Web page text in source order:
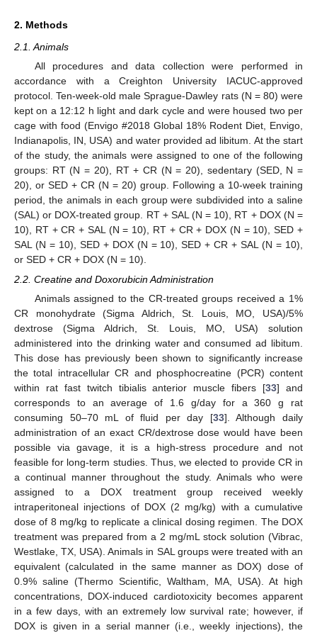
2. Methods
2.1. Animals
All procedures and data collection were performed in
accordance with a Creighton University IACUC-approved
protocol. Ten-week-old male Sprague-Dawley rats (N = 80) were
kept on a 12:12 h light and dark cycle and were housed two per
cage with food (Envigo #2018 Global 18% Rodent Diet, Envigo,
Indianapolis, IN, USA) and water provided ad libitum. At the start
of the study, the animals were assigned to one of the following
groups: RT (N = 20), RT + CR (N = 20), sedentary (SED, N =
20), or SED + CR (N = 20) group. Following a 10-week training
period, the animals in each group were subdivided into a saline
(SAL) or DOX-treated group. RT + SAL (N = 10), RT + DOX (N =
10), RT + CR + SAL (N = 10), RT + CR + DOX (N = 10), SED +
SAL (N = 10), SED + DOX (N = 10), SED + CR + SAL (N = 10),
or SED + CR + DOX (N = 10).
2.2. Creatine and Doxorubicin Administration
Animals assigned to the CR-treated groups received a 1%
CR monohydrate (Sigma Aldrich, St. Louis, MO, USA)/5%
dextrose (Sigma Aldrich, St. Louis, MO, USA) solution
administered into the drinking water and consumed ad libitum.
This dose has previously been shown to significantly increase
the total intracellular CR and phosphocreatine (PCR) content
within rat fast twitch tibialis anterior muscle fibers [33] and
corresponds to an average of 1.6 g/day for a 360 g rat
consuming 50–70 mL of fluid per day [33]. Although daily
administration of an exact CR/dextrose dose would have been
possible via gavage, it is a high-stress procedure and not
feasible for long-term studies. Thus, we elected to provide CR in
a continual manner throughout the study. Animals who were
assigned to a DOX treatment group received weekly
intraperitoneal injections of DOX (2 mg/kg) with a cumulative
dose of 8 mg/kg to replicate a clinical dosing regimen. The DOX
treatment was prepared from a 2 mg/mL stock solution (Vibrac,
Westlake, TX, USA). Animals in SAL groups were treated with an
equivalent (calculated in the same manner as DOX) dose of
0.9% saline (Thermo Scientific, Waltham, MA, USA). At high
concentrations, DOX-induced cardiotoxicity becomes apparent
in a few days, with an extremely low survival rate; however, if
DOX is given in a serial manner (i.e., weekly injections), the